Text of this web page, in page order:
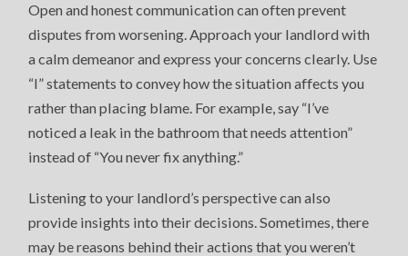
Open and honest communication can often prevent
disputes from worsening. Approach your landlord with
a calm demeanor and express your concerns clearly. Use
“I” statements to convey how the situation affects you
rather than placing blame. For example, say “I’ve
noticed a leak in the bathroom that needs attention”
instead of “You never fix anything.”
Listening to your landlord’s perspective can also
provide insights into their decisions. Sometimes, there
may be reasons behind their actions that you weren’t